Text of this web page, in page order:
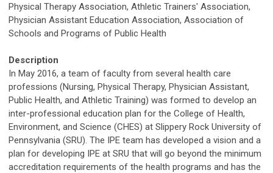
Physical Therapy Association, Athletic Trainers' Association,
Physician Assistant Education Association, Association of
Schools and Programs of Public Health
Description
In May 2016, a team of faculty from several health care
professions (Nursing, Physical Therapy, Physician Assistant,
Public Health, and Athletic Training) was formed to develop an
inter-professional education plan for the College of Health,
Environment, and Science (CHES) at Slippery Rock University of
Pennsylvania (SRU). The IPE team has developed a vision and a
plan for developing IPE at SRU that will go beyond the minimum
accreditation requirements of the health programs and has the